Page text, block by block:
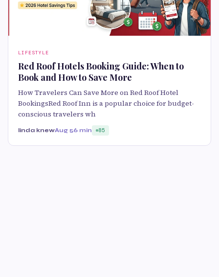
LIFESTYLE
Red Roof Hotels Booking Guide: When to
Book and How to Save More
How Travelers Can Save More on Red Roof Hotel
BookingsRed Roof Inn is a popular choice for budget-
conscious travelers wh
linda knewAug 56 min 85